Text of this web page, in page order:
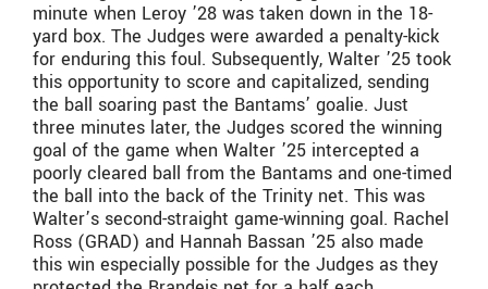
minute when Leroy ’28 was taken down in the 18-
yard box. The Judges were awarded a penalty-kick
for enduring this foul. Subsequently, Walter ’25 took
this opportunity to score and capitalized, sending
the ball soaring past the Bantams’ goalie. Just
three minutes later, the Judges scored the winning
goal of the game when Walter ’25 intercepted a
poorly cleared ball from the Bantams and one-timed
the ball into the back of the Trinity net. This was
Walter’s second-straight game-winning goal. Rachel
Ross (GRAD) and Hannah Bassan ’25 also made
this win especially possible for the Judges as they